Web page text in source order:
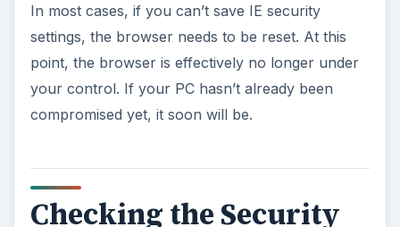
In most cases, if you can’t save IE security
settings, the browser needs to be reset. At this
point, the browser is effectively no longer under
your control. If your PC hasn’t already been
compromised yet, it soon will be.
Checking the Security